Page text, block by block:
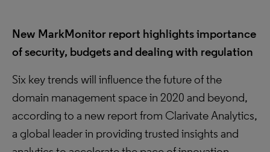
New MarkMonitor report highlights importance
of security, budgets and dealing with regulation
Six key trends will influence the future of the
domain management space in 2020 and beyond,
according to a new report from Clarivate Analytics,
a global leader in providing trusted insights and